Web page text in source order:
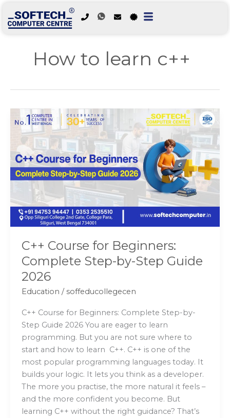
How to learn c++
C++ Course for Beginners:
Complete Step-by-Step Guide
2026
Education / soffeducollegecen
C++ Course for Beginners: Complete Step-by-
Step Guide 2026 You are eager to learn
programming. But you are not sure where to
start and how to learn C++. C++ is one of the
most popular programming languages today. It
builds your logic. It lets you think as a developer.
The more you practise, the more natural it feels –
and the more confident you become. But
learning C++ without the right guidance? That’s
C++
Course
Beginners:
Complete
Step-
Step
Guide
2026